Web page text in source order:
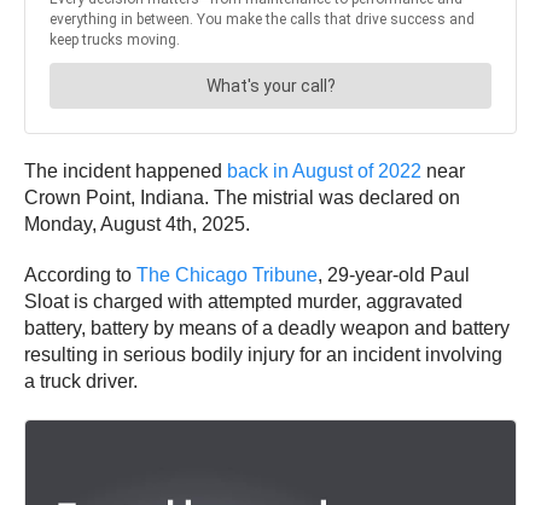
The incident happened back in August of 2022 near
Crown Point, Indiana. The mistrial was declared on
Monday, August 4th, 2025.
According to The Chicago Tribune, 29-year-old Paul
Sloat is charged with attempted murder, aggravated
battery, battery by means of a deadly weapon and battery
resulting in serious bodily injury for an incident involving
a truck driver.